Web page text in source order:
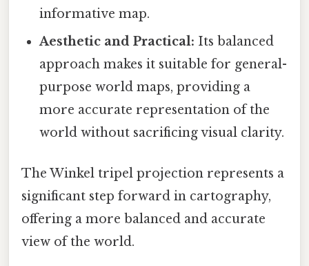
informative map.
Aesthetic and Practical: Its balanced
approach makes it suitable for general-
purpose world maps, providing a
more accurate representation of the
world without sacrificing visual clarity.
The Winkel tripel projection represents a
significant step forward in cartography,
offering a more balanced and accurate
view of the world.